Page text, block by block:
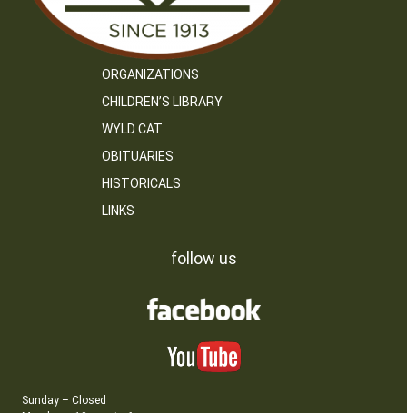
ORGANIZATIONS
CHILDREN’S LIBRARY
WYLD CAT
OBITUARIES
HISTORICALS
LINKS
follow us
Sunday – Closed